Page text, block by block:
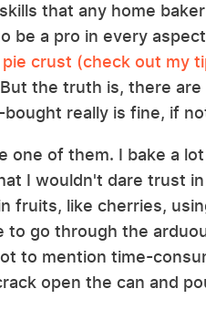
that any home
be a pro in every
crust (check out my
the truth is, there are
really is fine, if
one of them. I bake a
I wouldn't dare trust
fruits, like cherries,
to go through the
to mention time-
open the can and